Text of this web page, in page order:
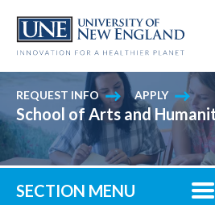
main
REQUEST INFO APPLY
School of Arts and
SECTION MENU